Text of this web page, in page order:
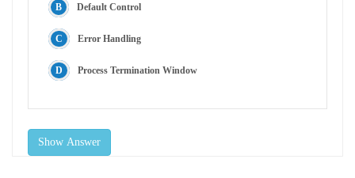
Default Control
Error Handling
Process Termination Window
Show Answer